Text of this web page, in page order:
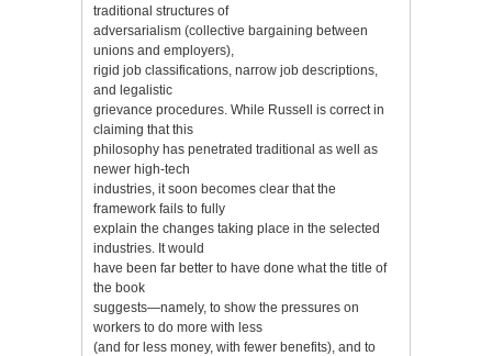
traditional structures of
adversarialism (collective bargaining between
unions and employers),
rigid job classifications, narrow job descriptions,
and legalistic
grievance procedures. While Russell is correct in
claiming that this
philosophy has penetrated traditional as well as
newer high-tech
industries, it soon becomes clear that the
framework fails to fully
explain the changes taking place in the selected
industries. It would
have been far better to have done what the title of
the book
suggests—namely, to show the pressures on
workers to do more with less
(and for less money, with fewer benefits), and to